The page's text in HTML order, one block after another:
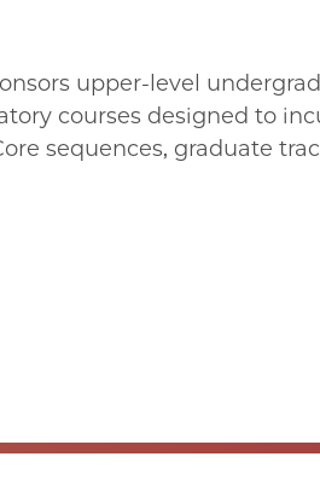
upper-level
courses designed to
sequences, graduate